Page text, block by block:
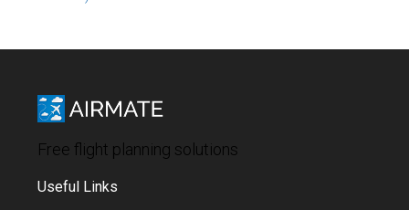
Free flight planning solutions
Useful Links